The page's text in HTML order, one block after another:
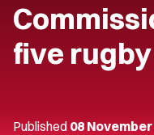
five
Published 08 November